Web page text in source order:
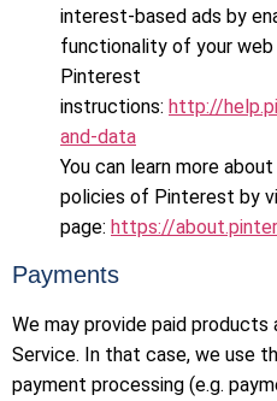
interest-based ads by
functionality of your
Pinterest
instructions: http://
and-data
You can learn more
policies of Pinterest by
page: https://
Payments
We may provide paid
Service. In that case, we use
payment processing (e.g.